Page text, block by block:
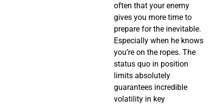
often that your enemy
gives you more time to
prepare for the inevitable.
Especially when he knows
you’re on the ropes. The
status quo in position
limits absolutely
guarantees incredible
volatility in key